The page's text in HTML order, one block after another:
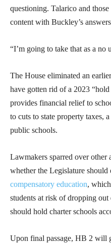
questioning. Talarico and
content with Buckley’s
“I’m going to take that as a no
The House eliminated an
have gotten rid of a 2023
provides financial relief to
to cuts to state property taxes,
public schools.
Lawmakers sparred over
whether the Legislature
compensatory education,
students at risk of dropping
should hold charter schools
Upon final passage, HB 2 will